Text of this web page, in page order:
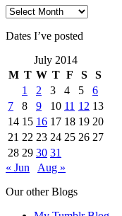
Blog
Dates I’ve posted
July 2014
M T W T F S
S
1
2 3 4 5
6
7
8 9 10 11 12 13
14 15 16 17 18 19 20
21 22 23 24 25 26 27
28 29 30 31
« Jun
Aug »
Our other Blogs